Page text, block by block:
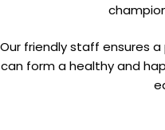
Our friendly staff ensures
can form a healthy and